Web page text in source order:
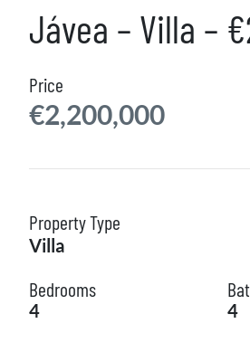
Jávea – Villa –
Price
€2,200,000
Property Type
Villa
Bedrooms
4 4